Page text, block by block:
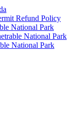
Refund Policy
National Park
National Park
National Park